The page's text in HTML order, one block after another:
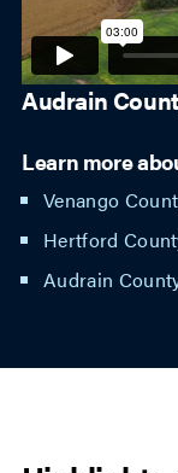
Audrain
Learn more
Venango
Hertford
Audrain